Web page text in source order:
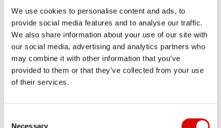
We use cookies to personalise content and ads, to
provide social media features and to analyse our traffic.
We also share information about your use of our site with
our social media, advertising and analytics partners who
may combine it with other information that you’ve
provided to them or that they’ve collected from your use
of their services.
Necessary
Mohamad Itani, CEO-Oils & Fats (GCC & Levant),
Interview with Al Khaleej
experiencing a dynamic phase characterized by robust